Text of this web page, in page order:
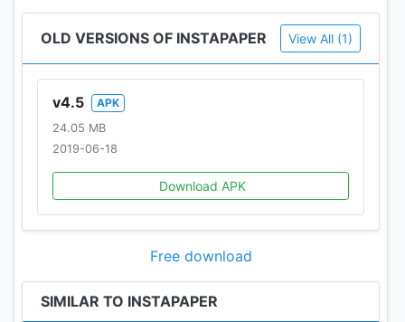
OLD VERSIONS OF INSTAPAPER View All (1)
v4.5
APK
24.05 MB
2019-06-18
Download APK
Free download
SIMILAR TO INSTAPAPER